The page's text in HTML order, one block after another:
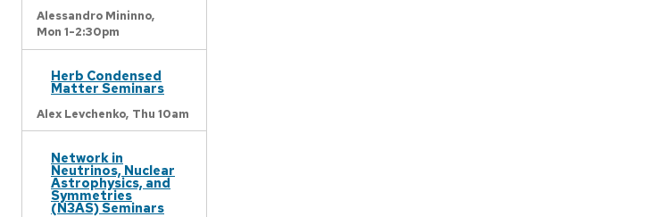
Alessandro Mininno,
Mon 1-2:30pm
Herb Condensed
Matter Seminars
Alex Levchenko, Thu 10am
Network in
Neutrinos, Nuclear
Astrophysics, and
Symmetries
(N3AS) Seminars